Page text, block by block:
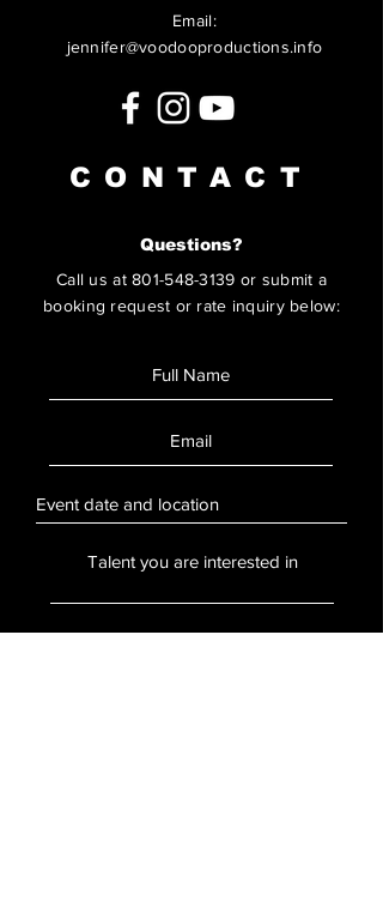
Email:
jennifer@voodooproductions.info
CONTACT
Questions?
Call us at801-548-3139 or submit a
booking request or rate inquiry below: